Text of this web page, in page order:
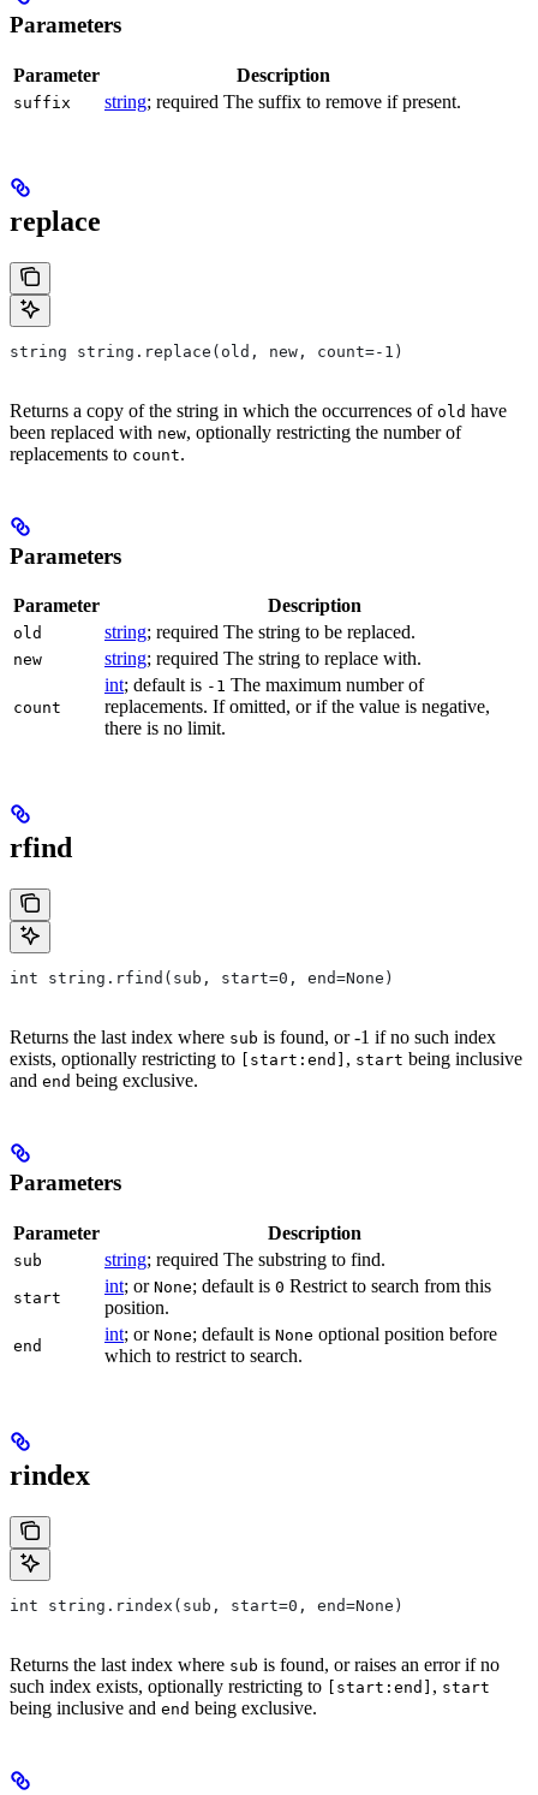
Parameters
Parameter Description
suffix string; required The suffix to remove if present.
replace
string string.replace(old, new, count=-1)
Returns a copy of the string in which the occurrences of old have
been replaced with new, optionally restricting the number of
replacements to count.
Parameters
Parameter Description
old string; required The string to be replaced.
new string; required The string to replace with.
count
int; default is -1 The maximum number of
replacements. If omitted, or if the value is negative,
there is no limit.
rfind
int string.rfind(sub, start=0, end=None)
Returns the last index where sub is found, or -1 if no such index
exists, optionally restricting to
[start:end] , start being inclusive
and end being exclusive.
Parameters
Parameter Description
sub string; required The substring to find.
start
int; or None; default is 0 Restrict to search from this
position.
end
int; or None; default is None optional position before
which to restrict to search.
rindex
int string.rindex(sub, start=0, end=None)
Returns the last index where sub is found, or raises an error if no
such index exists, optionally restricting to [start:end] , start
being inclusive and end being exclusive.